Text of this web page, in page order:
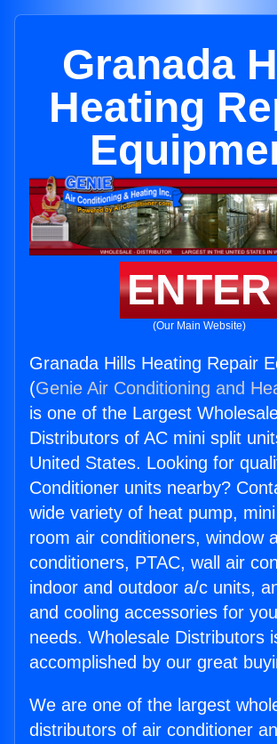
Granada
Heating
ENTER
(Our Main Website)
Granada Hills Heating Repair
(Genie Air Conditioning and
is one of the Largest
Distributors of AC mini split
United States. Looking for
Conditioner units nearby?
wide variety of heat pump,
room air conditioners, window
conditioners, PTAC, wall air
indoor and outdoor a/c units,
and cooling accessories for
needs. Wholesale Distributors
accomplished by our great
We are one of the largest
distributors of air conditioner